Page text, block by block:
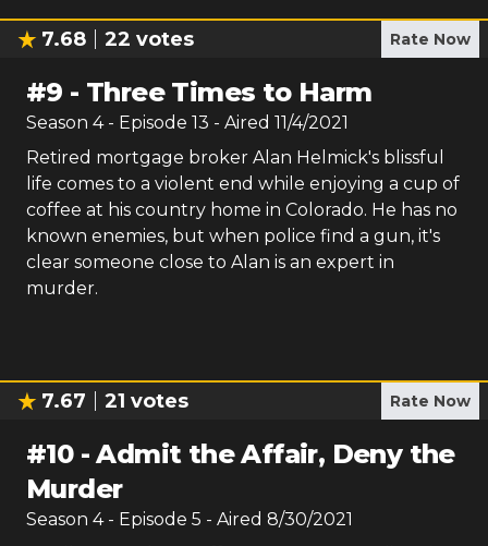
7.68 22 votes Rate Now
#9 - Three Times to Harm
Season 4 - Episode 13 - Aired 11/4/2021
Retired mortgage broker Alan Helmick's blissful
life comes to a violent end while enjoying a cup of
coffee at his country home in Colorado. He has no
known enemies, but when police find a gun, it's
clear someone close to Alan is an expert in
murder.
7.67 21 votes Rate Now
#10-Admit the Affair, Deny the
Murder
Season 4 - Episode 5 - Aired 8/30/2021